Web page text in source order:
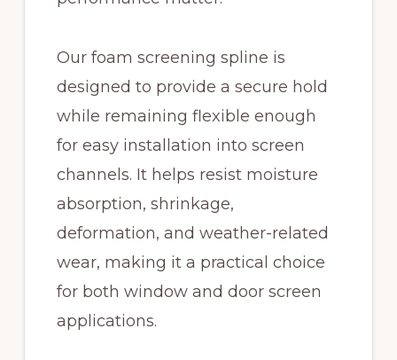
Our foam screening spline is
designed to provide a secure hold
while remaining flexible enough
for easy installation into screen
channels. It helps resist moisture
absorption, shrinkage,
deformation, and weather-related
wear, making it a practical choice
for both window and door screen
applications.